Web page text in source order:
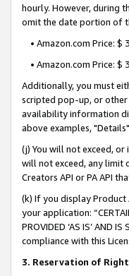
hourly. However, during
omit the date portion of
• Amazon.com Price:
• Amazon.com Price: $
Additionally, you must
scripted pop-up, or other
availability information
above examples,
(j) You will not exceed,
will not exceed, any limit
Creators API or PA API
(k) If you display
your application:
PROVIDED ‘AS IS’ AND
compliance with this
3. Reservation of